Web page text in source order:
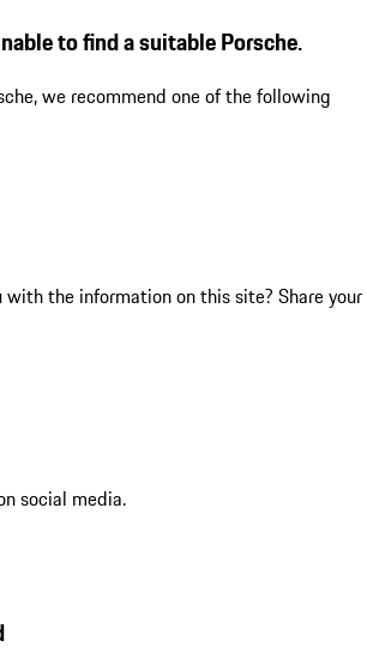
to find a suitable Porsche.
we recommend one of the following
with the information on this site? Share your
social media.